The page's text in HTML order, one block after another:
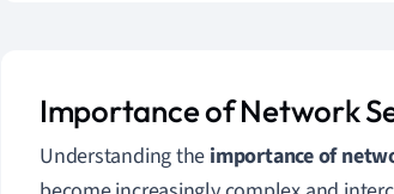
Importance of Network
Understanding the importance of